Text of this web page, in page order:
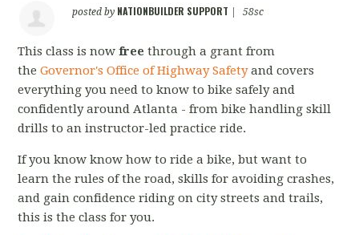
posted by NATIONBUILDER SUPPORT 58sc
This class is nowfree through a grant from
theGovernor's Office of Highway Safetyand covers
everything you need to know to bike safely and
confidently around Atlanta - from bike handling skill
drills to an instructor-led practice ride.
If you know know how to ride a bike, but want to
learn the rules of the road, skills for avoiding crashes,
and gain confidence riding on city streets and trails,
this is the class for you.